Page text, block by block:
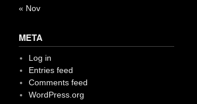
« Nov
META
Log in
Entries feed
Comments feed
WordPress.org